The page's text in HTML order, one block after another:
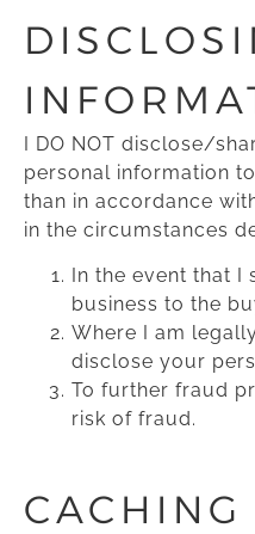
I DO NOT disclose/
personal information
than in accordance
in the circumstances
In the event that
business to the
Where I am
disclose your
To further fraud
risk of fraud.
CACHING